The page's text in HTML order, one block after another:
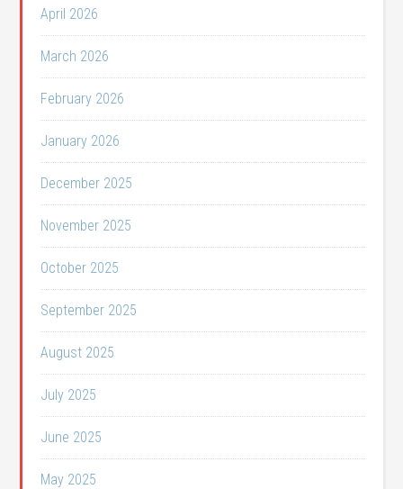
April 2026
March 2026
February 2026
January 2026
December 2025
November 2025
October 2025
September 2025
August 2025
July 2025
June 2025
May 2025